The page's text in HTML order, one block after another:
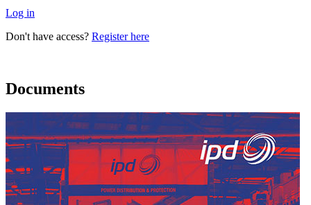
Log in
Don't have access? Register here
Documents